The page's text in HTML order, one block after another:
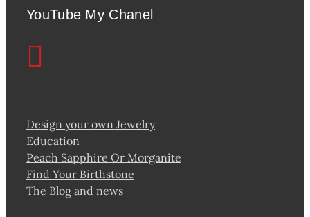
YouTube My Chanel
Design your own Jewelry
Education
Peach Sapphire Or Morganite
Find Your Birthstone
The Blog and news